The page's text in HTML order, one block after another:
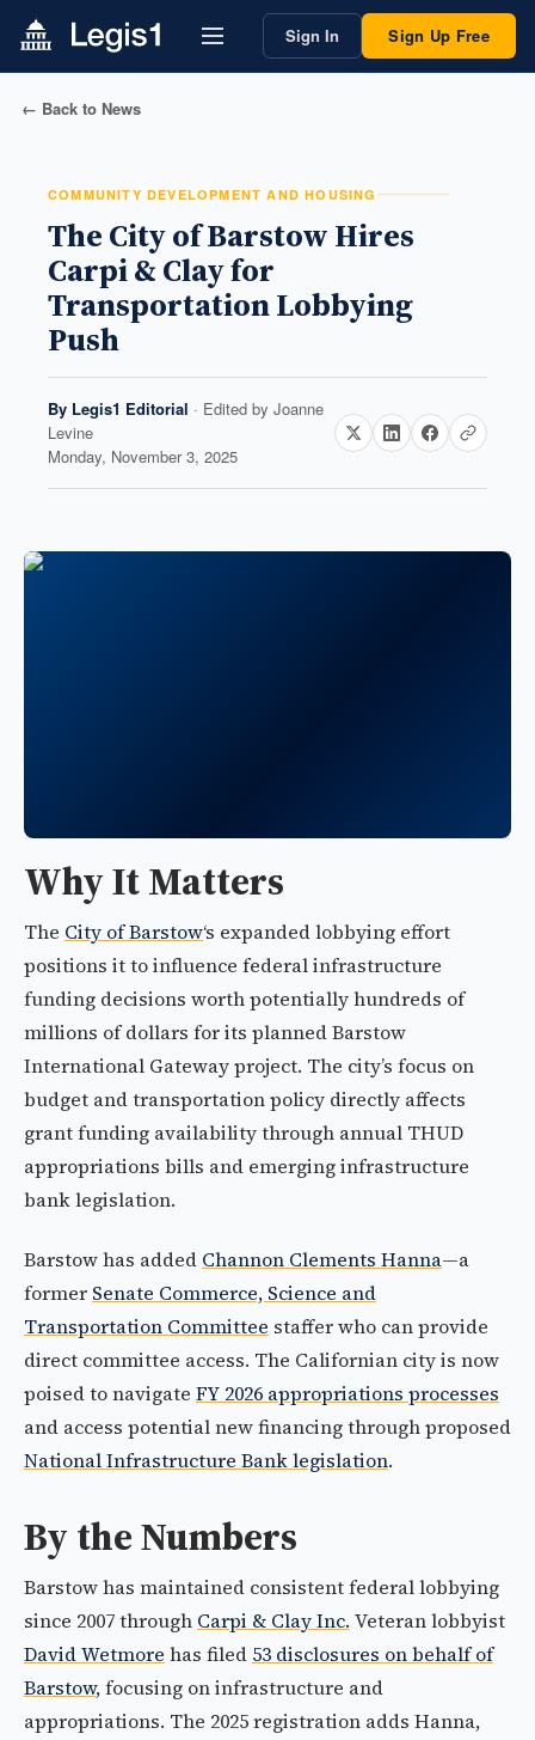
Sign In Sign Up Free
← Back to News
COMMUNITY DEVELOPMENT AND HOUSING
The City of Barstow Hires
Carpi & Clay for
Transportation Lobbying
Push
By Legis1 Editorial · Edited by Joanne
Levine
Monday, November 3, 2025
Why It Matters
The City of Barstow‘s expanded lobbying effort
positions it to influence federal infrastructure
funding decisions worth potentially hundreds of
millions of dollars for its planned Barstow
International Gateway project. The city’s focus on
budget and transportation policy directly affects
grant funding availability through annual THUD
appropriations bills and emerging infrastructure
bank legislation.
Barstow has added Channon Clements Hanna—a
former Senate Commerce, Science and
Transportation Committee staffer who can provide
direct committee access. The Californian city is now
poised to navigate FY 2026 appropriations processes
and access potential new financing through proposed
National Infrastructure Bank legislation.
By the Numbers
Barstow has maintained consistent federal lobbying
since 2007 through Carpi & Clay Inc. Veteran lobbyist
David Wetmore has filed 53 disclosures on behalf of
Barstow, focusing on infrastructure and
appropriations. The 2025 registration adds Hanna,